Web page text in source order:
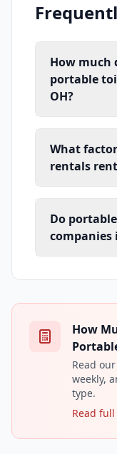
How much
portable
OH?
What
rentals
Do
companies
How
Read
weekly,
type.
Read